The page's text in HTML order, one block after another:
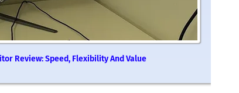
Review: Speed, Flexibility And Value